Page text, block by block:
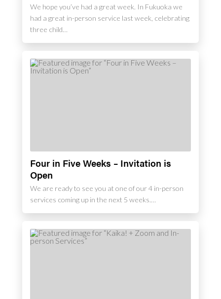
We hope you’ve had a great week. In Fukuoka we
had a great in-person service last week, celebrating
three child…
Four in Five Weeks – Invitation is
Open
We are ready to see you at one of our 4 in-person
services coming up in the next 5 weeks.…